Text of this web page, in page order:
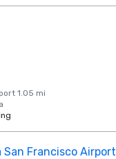
1.05 mi
San Francisco Airport